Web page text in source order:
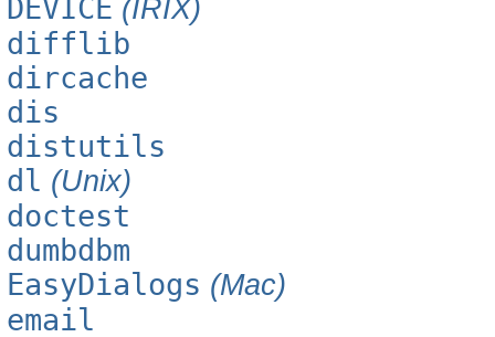
DEVICE (IRIX)
difflib
dircache
dis
distutils
dl (Unix)
doctest
dumbdbm
EasyDialogs (Mac)
email